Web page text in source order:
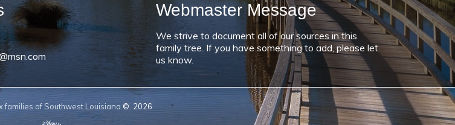
Webmaster Message
We strive to document all of our sources in this
family tree. If you have something to add, please let
us know.
families of Southwest Louisiana © 2026